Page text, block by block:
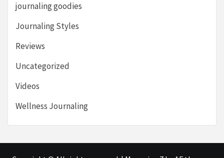
journaling goodies
Journaling Styles
Reviews
Uncategorized
Videos
Wellness Journaling